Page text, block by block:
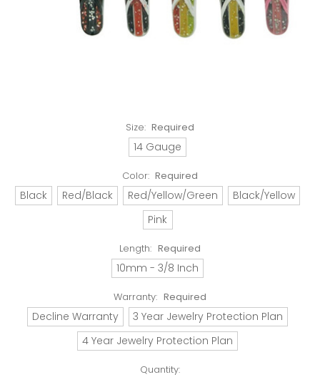
Size: Required
14 Gauge
Color: Required
Black Red/Black Red/Yellow/Green
Black/Yellow
Pink
Length: Required
10mm - 3/8 Inch
Warranty: Required
Decline Warranty
3 Year Jewelry Protection Plan
4 Year Jewelry Protection Plan
Quantity: